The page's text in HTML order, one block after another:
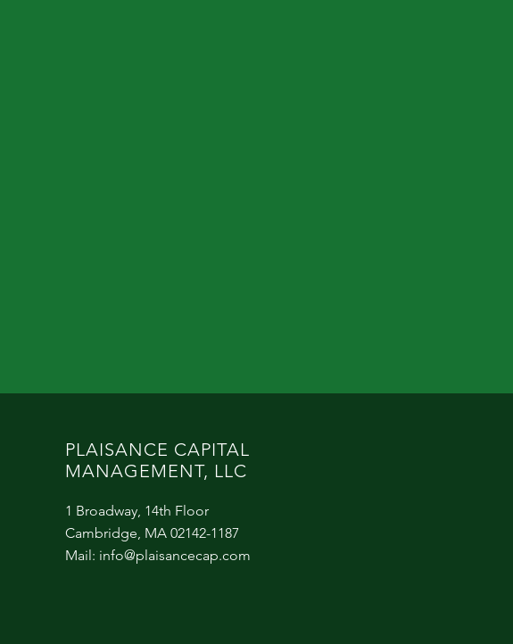
PLAISANCE CAPITAL
MANAGEMENT, LLC
1 Broadway, 14th Floor
Cambridge, MA 02142-1187
Mail: info@plaisancecap.com